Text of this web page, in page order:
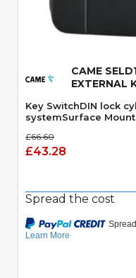
CAME
EXTERNAL
Key SwitchDIN lock
systemSurface
£66.60
£43.28
Spread the cost